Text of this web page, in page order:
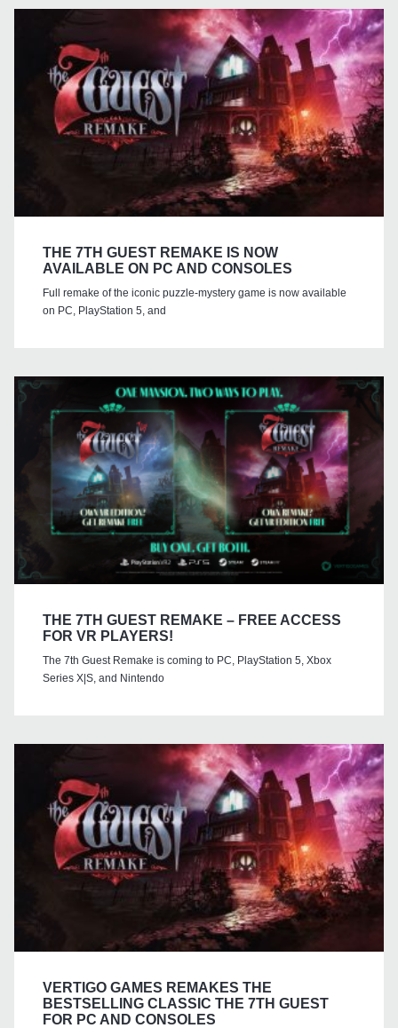
THE 7TH GUEST REMAKE IS NOW
AVAILABLE ON PC AND CONSOLES
Full remake of the iconic puzzle-mystery game is now available
on PC, PlayStation 5, and
THE 7TH GUEST REMAKE – FREE ACCESS
FOR VR PLAYERS!
The 7th Guest Remake is coming to PC, PlayStation 5, Xbox
Series X|S, and Nintendo
VERTIGO GAMES REMAKES THE
BESTSELLING CLASSIC THE 7TH GUEST
FOR PC AND CONSOLES